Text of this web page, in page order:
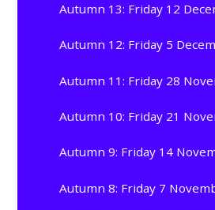
Autumn 13: Friday 12
Autumn 12: Friday 5
Autumn 11: Friday 28
Autumn 10: Friday 21
Autumn 9: Friday 14
Autumn 8: Friday 7